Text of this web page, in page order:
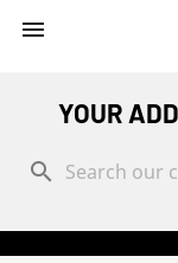

YOUR
search